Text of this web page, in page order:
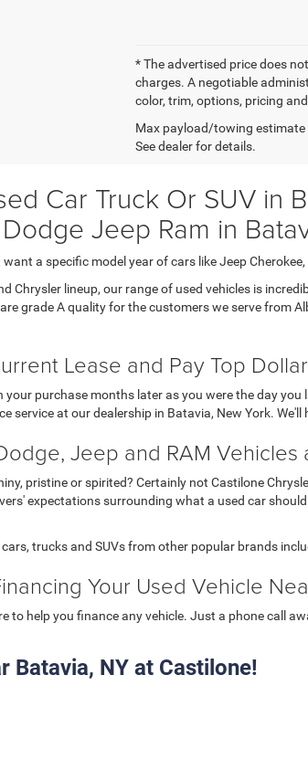
* The advertised price does
charges. A negotiable
color, trim, options, pricing
Max payload/towing
See dealer for details.
Car Truck Or SUV in
Jeep Ram in
a specific model year of cars like Jeep
Chrysler lineup, our range of used vehicles is
grade A quality for the customers we serve from
Lease and Pay Top
purchase months later as you were the day
service at our dealership in Batavia, New York.
Jeep and RAM Vehicles
pristine or spirited? Certainly not Castilone
expectations surrounding what a used car
trucks and SUVs from other popular brands
Your Used Vehicle
to help you finance any vehicle. Just a phone call
Batavia, NY at Castilone!